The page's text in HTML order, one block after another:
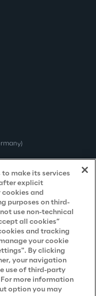
make its services
explicit
and
purposes on third-
use non-technical
all cookies”
and tracking
your cookie
By clicking
your navigation
use of third-party
more information
option you may